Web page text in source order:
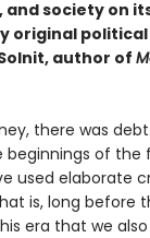
and society on
original
author of
there was
beginnings of the
used elaborate
is, long before
era that we